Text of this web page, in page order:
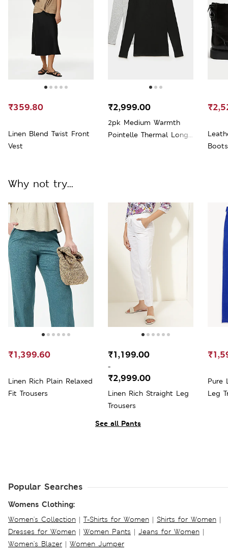
Linen Blend Twist Front
Vest
₹359.80
2pk Medium Warmth
Pointelle Thermal Long
₹2,999.00
Boots
See all Pants
Why not try...
Linen Rich Plain Relaxed
Fit Trousers
₹1,399.60
Linen Rich Straight Leg
Trousers
₹1,199.00
-
₹2,999.00
Pure
Leg
Popular Searches
Womens Clothing:
Women's Collection | T-Shirts for Women | Shirts for Women |
Dresses for Women | Women Pants | Jeans for Women |
Women's Blazer | Women Jumper